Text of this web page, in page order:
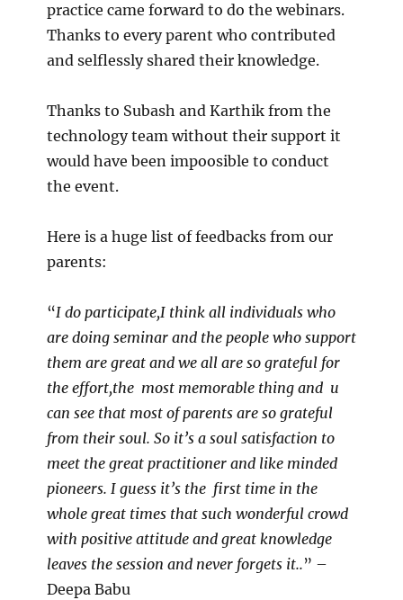
practice came forward to do the webinars.
Thanks to every parent who contributed
and selflessly shared their knowledge.
Thanks to Subash and Karthik from the
technology team without their support it
would have been impoosible to conduct
the event.
Here is a huge list of feedbacks from our
parents:
“I do participate,I think all individuals who
are doing seminar and the people who support
them are great and we all are so grateful for
the effort,the most memorable thing and u
can see that most of parents are so grateful
from their soul. So it’s a soul satisfaction to
meet the great practitioner and like minded
pioneers. I guess it’s the first time in the
whole great times that such wonderful crowd
with positive attitude and great knowledge
leaves the session and never forgets it..” –
Deepa Babu